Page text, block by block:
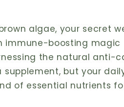
algae, your secret
immune-boosting
the natural
supplement, but your
of essential nutrients